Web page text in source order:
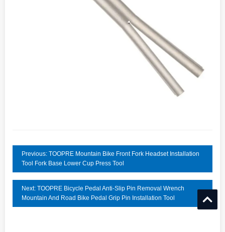
Previous: TOOPRE Mountain Bike Front Fork Headset Installation
Tool Fork Base Lower Cup Press Tool
Next: TOOPRE Bicycle Pedal Anti-Slip Pin Removal Wrench
Mountain And Road Bike Pedal Grip Pin Installation Tool